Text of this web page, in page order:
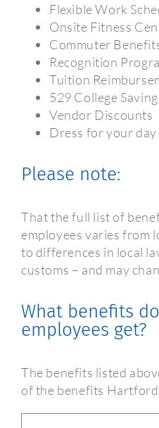
Flexible Work
Onsite Fitness
Commuter
Recognition
Tuition
529 College
Vendor Discounts
Dress for your day
Please note:
That the full list of
employees varies from
to differences in local
customs – and may
What benefits
employees get?
The benefits listed
of the benefits